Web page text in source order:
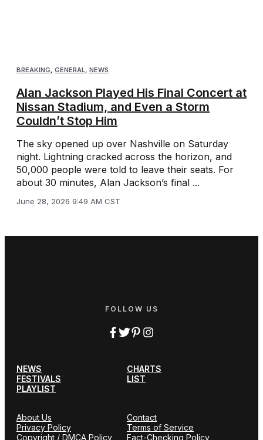
BREAKING, GENERAL, NEWS
Alan Jackson Played His Final Concert at
Nissan Stadium, and Even a Storm
Couldn’t Stop Him
The sky opened up over Nashville on Saturday
night. Lightning cracked across the horizon, and
50,000 people were told to leave their seats. For
about 30 minutes, Alan Jackson’s final ...
June 28, 2026 9:49 AM CST
FOLLOW US
NEWS
CHARTS
FESTIVALS
LIST
PLAYLIST
About Us
Contact
Privacy Policy
Terms of Service
Copyright / DMCA Policy
Fact-Checking Policy